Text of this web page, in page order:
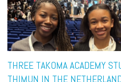
THREE TAKOMA ACADEMY
THIMUN IN THE